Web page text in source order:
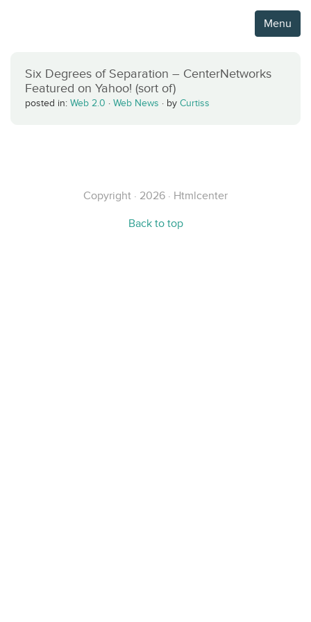
Menu
Six Degrees of Separation – CenterNetworks
Featured on Yahoo! (sort of)
posted in: Web 2.0 · Web News · by Curtiss
Copyright · 2026 · Htmlcenter
Back to top